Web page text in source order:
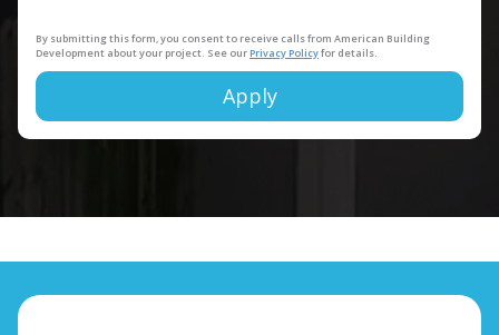
Apply
By submitting this form, you consent to receive calls from American Building
Development about your project. See our Privacy Policyfor details.